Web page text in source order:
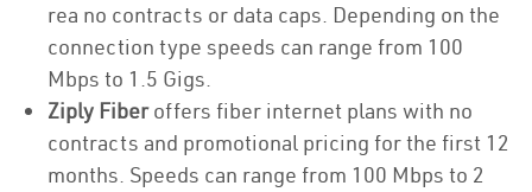
rea no contracts or data caps. Depending on the
connection type speeds can range from 100
Mbps to 1.5 Gigs.
Ziply Fiberoffers fiber internet plans with no
contracts and promotional pricing for the first 12
months. Speeds can range from 100 Mbps to 2